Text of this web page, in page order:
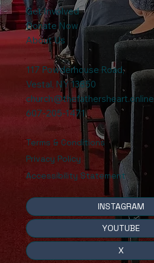
INSTAGRAM
YOUTUBE
X
Get Involved
Donate Now
About Us
117 Powderhouse Road,
Vestal, NY 13850
church@thefathersheart.online
607-205-1471
Terms & Conditions
Privacy Policy
Accessibility Statement